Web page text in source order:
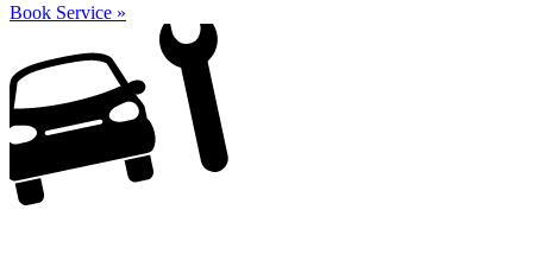
Book Service »